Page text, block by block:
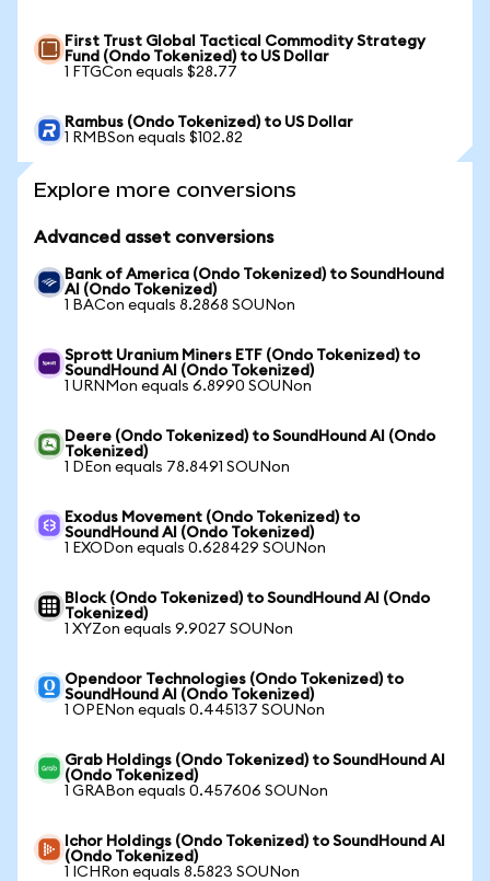
First Trust Global Tactical Commodity Strategy
Fund (Ondo Tokenized) to US Dollar
1 FTGCon equals $28.77
Rambus (Ondo Tokenized) to US Dollar
1 RMBSon equals $102.82
Explore more conversions
Advanced asset conversions
Bank of America (Ondo Tokenized) to SoundHound
AI (Ondo Tokenized)
1 BACon equals 8.2868 SOUNon
Sprott Uranium Miners ETF (Ondo Tokenized) to
SoundHound AI (Ondo Tokenized)
1 URNMon equals 6.8990 SOUNon
Deere (Ondo Tokenized) to SoundHound AI (Ondo
Tokenized)
1 DEon equals 78.8491 SOUNon
Exodus Movement (Ondo Tokenized) to
SoundHound AI (Ondo Tokenized)
1 EXODon equals 0.628429 SOUNon
Block (Ondo Tokenized) to SoundHound AI (Ondo
Tokenized)
1 XYZon equals 9.9027 SOUNon
Opendoor Technologies (Ondo Tokenized) to
SoundHound AI (Ondo Tokenized)
1 OPENon equals 0.445137 SOUNon
Grab Holdings (Ondo Tokenized) to SoundHound AI
(Ondo Tokenized)
1 GRABon equals 0.457606 SOUNon
Ichor Holdings (Ondo Tokenized) to SoundHound AI
(Ondo Tokenized)
1 ICHRon equals 8.5823 SOUNon